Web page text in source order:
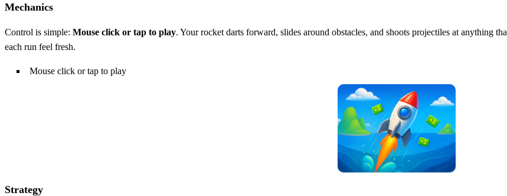
Mechanics
Control is simple: Mouse click or tap to play. Your rocket darts forward, slides around obstacles, and shoots projectiles at anything
each run feel fresh.
Mouse click or tap to play
Strategy